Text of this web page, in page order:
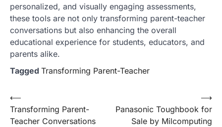
personalized, and visually engaging assessments,
these tools are not only transforming parent-teacher
conversations but also enhancing the overall
educational experience for students, educators, and
parents alike.
Tagged Transforming Parent-Teacher
Post
navigation
⟵
Transforming Parent-
Teacher Conversations
Panasonic Toughbook for
Sale by Milcomputing
⟶